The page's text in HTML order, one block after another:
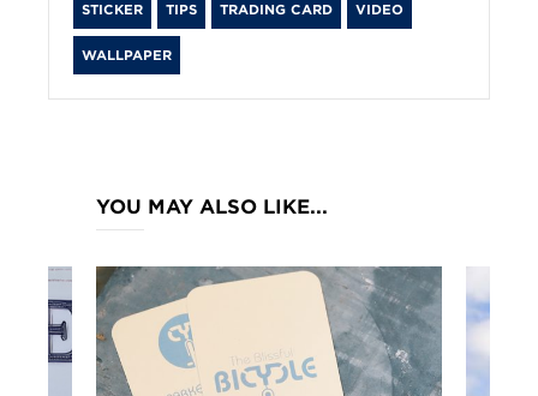
STICKER TIPS TRADING CARD VIDEO
WALLPAPER
YOU MAY ALSO LIKE...